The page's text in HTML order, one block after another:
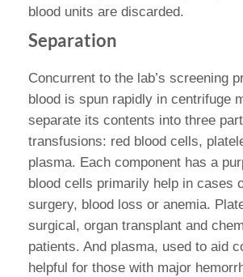
blood units are discarded.
Separation
Concurrent to the lab’s screening
blood is spun rapidly in centrifuge
separate its contents into three
transfusions: red blood cells,
plasma. Each component has a
blood cells primarily help in cases
surgery, blood loss or anemia.
surgical, organ transplant and
patients. And plasma, used to aid
helpful for those with major